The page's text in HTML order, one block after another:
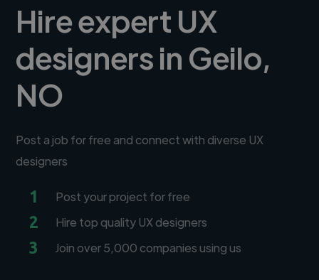
Hire expert UX
designers in Geilo,
NO
Post a job for free and connect with diverse UX
designers
1 Post your project for free
2 Hire top quality UX designers
3 Join over 5,000 companies using us